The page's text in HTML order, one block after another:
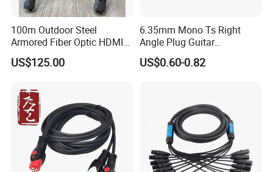
100m Outdoor Steel
Armored Fiber Optic HDMI
Cable Support 8K Hdcp2.3
3D
US$125.00
6.35mm Mono Ts Right
Angle Plug Guitar
Instrument Audio Patch
Cable for Pedalboard
US$0.60-0.82